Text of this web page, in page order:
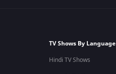
TV Shows By Language
Hindi TV Shows